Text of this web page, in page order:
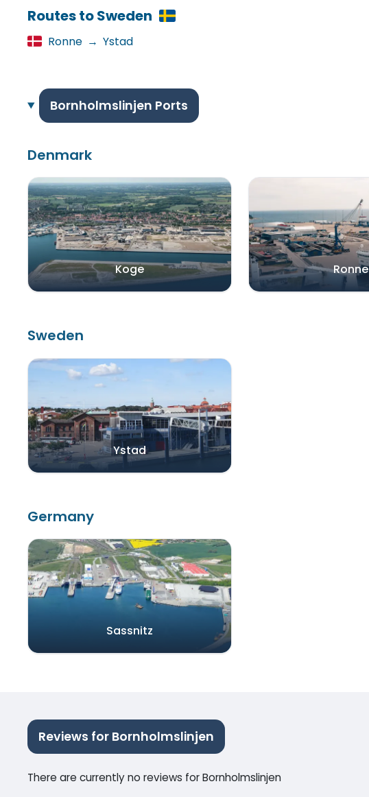
Routes to Sweden
Ronne → Ystad
Bornholmslinjen Ports
Denmark
Koge Ronne
Sweden
Ystad
Germany
Sassnitz
Reviews for Bornholmslinjen
There are currently no reviews for Bornholmslinjen